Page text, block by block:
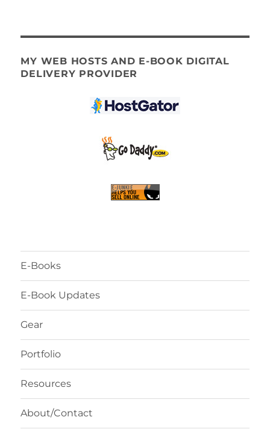
MY WEB HOSTS AND E-BOOK DIGITAL
DELIVERY PROVIDER
E-Books
E-Book Updates
Gear
Portfolio
Resources
About/Contact